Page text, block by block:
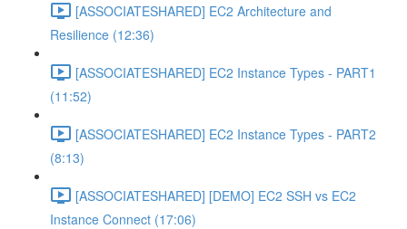
[ASSOCIATESHARED] EC2 Architecture and
Resilience (12:36)
[ASSOCIATESHARED] EC2 Instance Types - PART1
(11:52)
[ASSOCIATESHARED] EC2 Instance Types - PART2
(8:13)
[ASSOCIATESHARED] [DEMO] EC2 SSH vs EC2
Instance Connect (17:06)